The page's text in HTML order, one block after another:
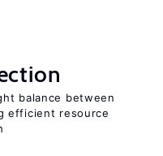
balance between
efficient resource